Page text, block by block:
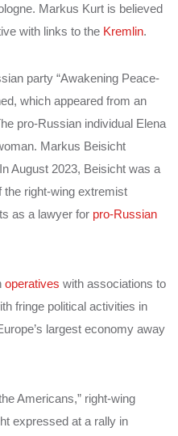
Markus Kurt is believed
with links to the Kremlin.
party “Awakening Peace-
which appeared from an
pro-Russian individual Elena
Markus Beisicht
In August 2023, Beisicht was a
right-wing extremist
as a lawyer for pro-Russian
operatives with associations to
fringe political activities in
largest economy away
Americans,” right-wing
expressed at a rally in